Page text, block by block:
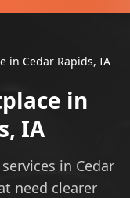
in Cedar Rapids, IA
in
IA
in Cedar
need clearer